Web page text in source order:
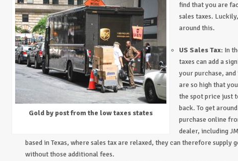
Gold by post from the low taxes states
find that you are
sales taxes.
around this.
US Sales Tax: In
taxes can add a
your purchase, and
are so high that
the spot price just
back. To get
purchase online
dealer, including
based in Texas, where sales tax are relaxed, they can therefore supply
without those additional fees.